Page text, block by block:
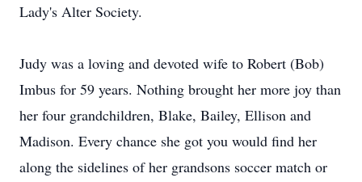
Lady's Alter Society.
Judy was a loving and devoted wife to Robert (Bob)
Imbus for 59 years. Nothing brought her more joy than
her four grandchildren, Blake, Bailey, Ellison and
Madison. Every chance she got you would find her
along the sidelines of her grandsons soccer match or